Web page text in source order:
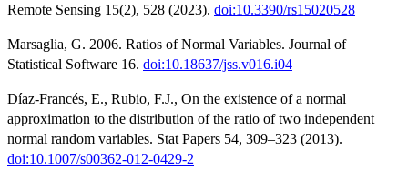
Remote Sensing 15(2), 528 (2023). doi:10.3390/rs15020528
Marsaglia, G. 2006. Ratios of Normal Variables. Journal of
Statistical Software 16. doi:10.18637/jss.v016.i04
Díaz-Francés, E., Rubio, F.J., On the existence of a normal
approximation to the distribution of the ratio of two independent
normal random variables. Stat Papers 54, 309–323 (2013).
doi:10.1007/s00362-012-0429-2